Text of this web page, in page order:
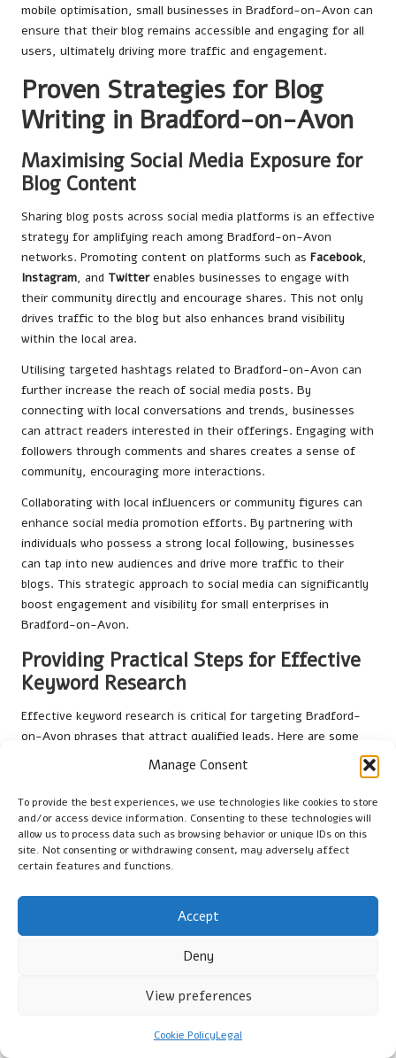
Manage Consent
To provide the best experiences, we use technologies like cookies to store
and/or access device information. Consenting to these technologies will
allow us to process data such as browsing behavior or unique IDs on this
site. Not consenting or withdrawing consent, may adversely affect
certain features and functions.
Accept
Deny
View preferences
Cookie PolicyLegal
mobile optimisation, small businesses in Bradford-on-Avon can
ensure that their blog remains accessible and engaging for all
users, ultimately driving more traffic and engagement.
Proven Strategies for Blog
Writing in Bradford-on-Avon
Maximising Social Media Exposure for
Blog Content
Sharing blog posts across social media platforms is an effective
strategy for amplifying reach among Bradford-on-Avon
networks. Promoting content on platforms such as Facebook,
Instagram, and Twitterenables businesses to engage with
their community directly and encourage shares. This not only
drives traffic to the blog but also enhances brand visibility
within the local area.
Utilising targeted hashtags related to Bradford-on-Avon can
further increase the reach of social media posts. By
connecting with local conversations and trends, businesses
can attract readers interested in their offerings. Engaging with
followers through comments and shares creates a sense of
community, encouraging more interactions.
Collaborating with local influencers or community figures can
enhance social media promotion efforts. By partnering with
individuals who possess a strong local following, businesses
can tap into new audiences and drive more traffic to their
blogs. This strategic approach to social media can significantly
boost engagement and visibility for small enterprises in
Bradford-on-Avon.
Providing Practical Steps for Effective
Keyword Research
Effective keyword research is critical for targeting Bradford-
on-Avon phrases that attract qualified leads. Here are some
actionable steps for small businesses:
relevant local keywords.
Analyse competitors’ websites to uncover commonly used
keywords.
searches.
Incorporate keywords naturally into blog content for
optimal SEO performance.
chances of appearing in search results when potential
drives traffic but also improves the overall effectiveness of